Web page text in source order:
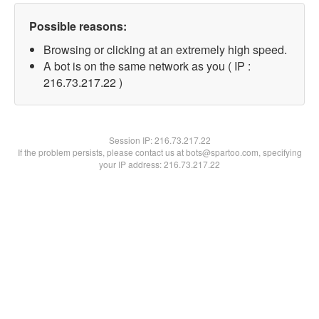
Possible reasons:
Browsing or clicking at an extremely high speed.
A bot is on the same network as you ( IP :
216.73.217.22 )
Session IP:216.73.217.22
If the problem persists, please contact us at bots@spartoo.com, specifying
your IP address: 216.73.217.22